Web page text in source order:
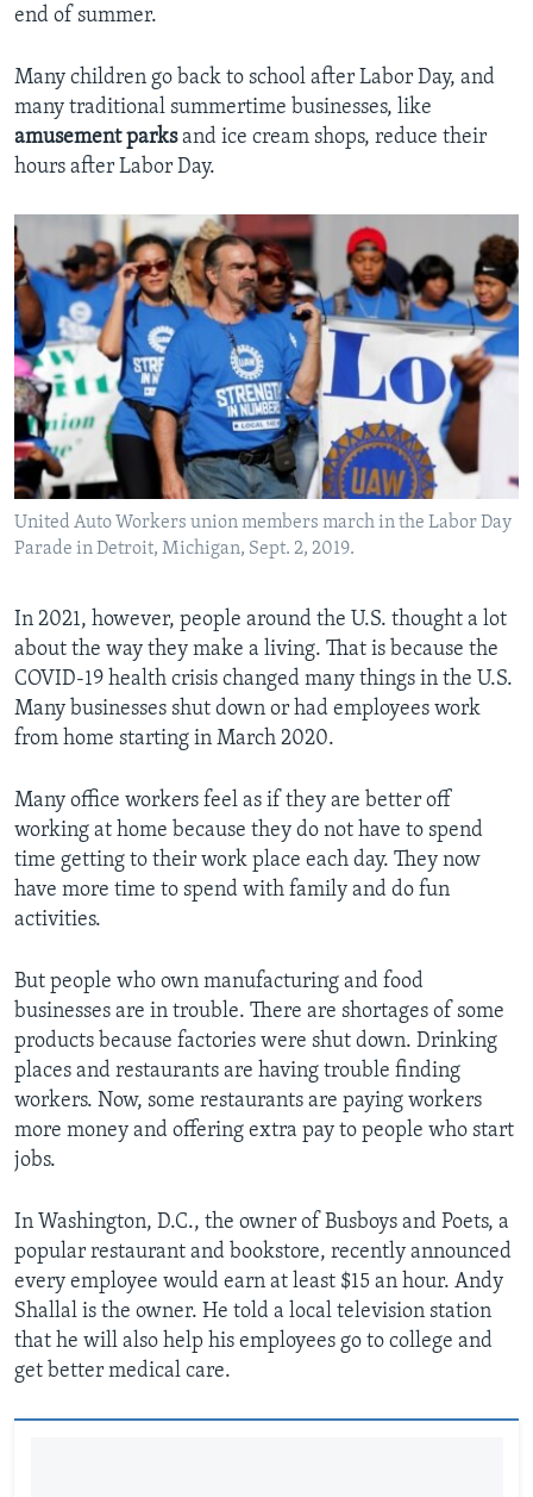
end of summer.
Many children go back to school after Labor Day, and
many traditional summertime businesses, like
amusement parksand ice cream shops, reduce their
hours after Labor Day.
United Auto Workers union members march in the Labor Day
Parade in Detroit, Michigan, Sept. 2, 2019.
In 2021, however, people around the U.S. thought a lot
about the way they make a living. That is because the
COVID-19 health crisis changed many things in the U.S.
Many businesses shut down or had employees work
from home starting in March 2020.
Many office workers feel as if they are better off
working at home because they do not have to spend
time getting to their work place each day. They now
have more time to spend with family and do fun
activities.
But people who own manufacturing and food
businesses are in trouble. There are shortages of some
products because factories were shut down. Drinking
places and restaurants are having trouble finding
workers. Now, some restaurants are paying workers
more money and offering extra pay to people who start
jobs.
In Washington, D.C., the owner of Busboys and Poets, a
popular restaurant and bookstore, recently announced
every employee would earn at least $15 an hour. Andy
Shallal is the owner. He told a local television station
that he will also help his employees go to college and
get better medical care.